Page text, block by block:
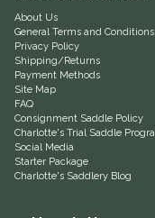
Grand Prix
HAAS
Happy Mouth
Henri De Rivel
About Us
General Terms and Conditions
Privacy Policy
Shipping/Returns
Payment Methods
Site Map
FAQ
Consignment Saddle Policy
Charlotte's Trial Saddle
Social Media
Starter Package
Charlotte's Saddlery Blog